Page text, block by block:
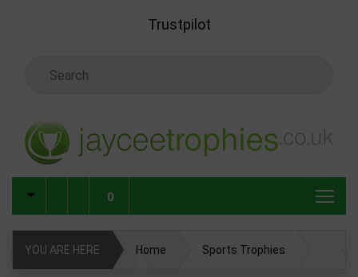
Trustpilot
0
YOU ARE HERE Home Sports Trophies